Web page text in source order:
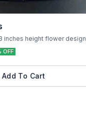
inches height flower design
OFF
Add To Cart